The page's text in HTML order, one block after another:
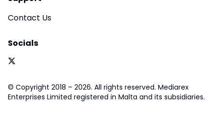
Contact Us
Socials
© Copyright 2018 – 2026. All rights reserved. Mediarex
Enterprises Limited registered in Malta and its subsidiaries.